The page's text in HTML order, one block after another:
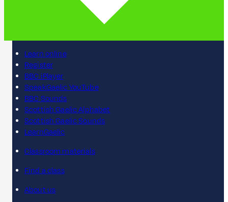
Learn online
Register
BBC iPlayer
SpeakGaelic YouTube
BBC Sounds
Scottish Gaelic Alphabet
Scottish Gaelic Sounds
LearnGaelic
Classroom materials
Find a class
About us